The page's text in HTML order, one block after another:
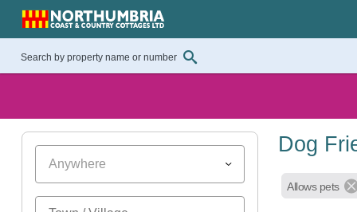
Anywhere
Dog
Allows pets